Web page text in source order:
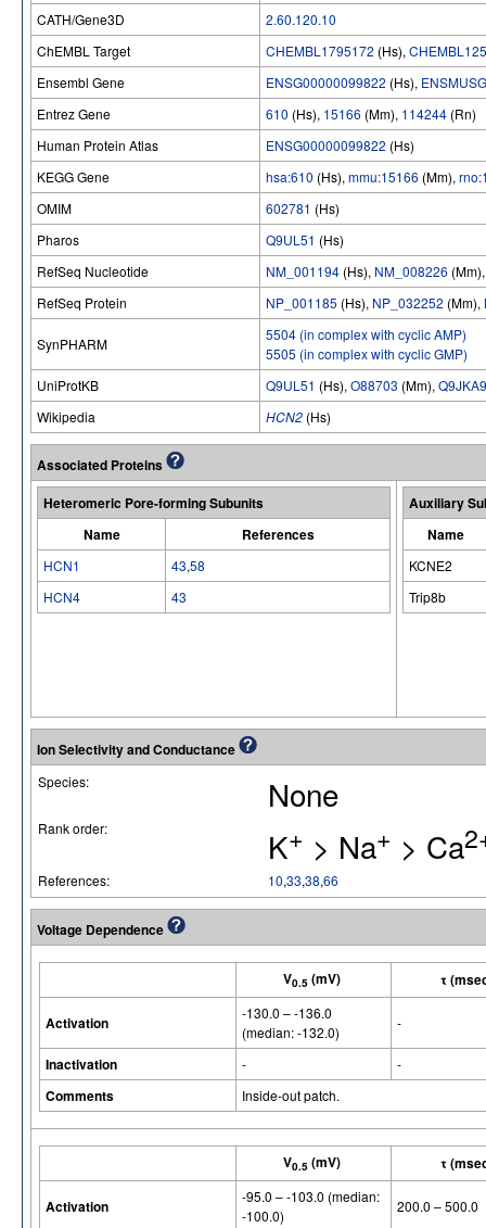
CATH/Gene3D
2.60.120.10
ChEMBL Target
CHEMBL1795172 (Hs),
Ensembl Gene
ENSG00000099822 (Hs),
Entrez Gene
610 (Hs), 15166 (Mm), 114244 (Rn)
Human Protein Atlas
ENSG00000099822 (Hs)
KEGG Gene
hsa:610 (Hs), mmu:15166 (Mm),
OMIM
602781 (Hs)
Pharos
Q9UL51 (Hs)
RefSeq Nucleotide
NM_001194 (Hs), NM_008226
RefSeq Protein
NP_001185 (Hs), NP_032252 (Mm),
SynPHARM
5504 (in complex with cyclic AMP)
5505 (in complex with cyclic GMP)
UniProtKB
Q9UL51 (Hs), O88703 (Mm), Q9JKA9
Wikipedia
HCN2 (Hs)
Associated Proteins
Heteromeric Pore-forming Subunits
Name
References
HCN1 43,58
HCN4
43
Auxiliary
Name
KCNE2
Trip8b
Ion Selectivity and Conductance
Species: None
Rank order: K+ > Na+ > Ca
References: 10,33,38,66
Voltage Dependence
V0.5 (mV) τ
Activation
-130.0 – -136.0
(median: -132.0)
-
Inactivation - -
Comments Inside-out patch.
V0.5 (mV) τ
Activation
-95.0 – -103.0 (median:
-100.0)
200.0 – 500.0